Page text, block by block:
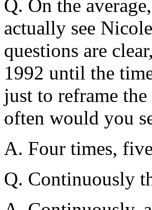
Q. On the
actually see
questions are
1992 until the
just to reframe
often would you
A. Four times,
Q. Continuously